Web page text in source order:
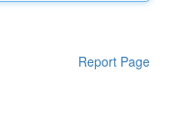
Report Page